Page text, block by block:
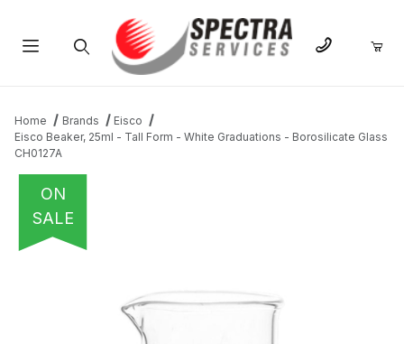
Home Brands
Eisco
Eisco Beaker, 25ml - Tall Form - White Graduations - Borosilicate Glass
CH0127A
ON
SALE